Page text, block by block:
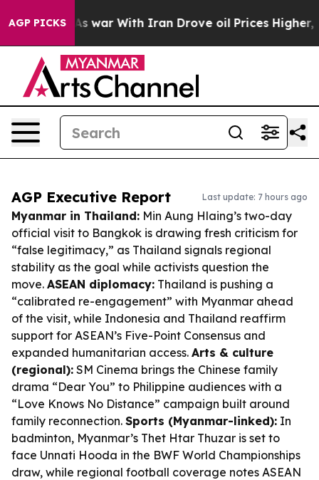
AGP PICKS
As war With Iran Drove oil Prices Higher, Trump
AGP Executive Report Last update: 7 hours ago
Myanmar in Thailand: Min Aung Hlaing’s two-day
official visit to Bangkok is drawing fresh criticism for
“false legitimacy,” as Thailand signals regional
stability as the goal while activists question the
move. ASEAN diplomacy: Thailand is pushing a
“calibrated re-engagement” with Myanmar ahead
of the visit, while Indonesia and Thailand reaffirm
support for ASEAN’s Five-Point Consensus and
expanded humanitarian access. Arts & culture
(regional): SM Cinema brings the Chinese family
drama “Dear You” to Philippine audiences with a
“Love Knows No Distance” campaign built around
family reconnection. Sports (Myanmar-linked): In
badminton, Myanmar’s Thet Htar Thuzar is set to
face Unnati Hooda in the BWF World Championships
draw, while regional football coverage notes ASEAN